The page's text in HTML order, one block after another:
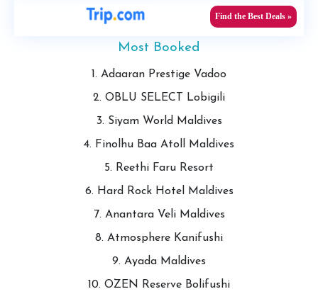
Find the Best Deals »
Most Booked
1. Adaaran Prestige Vadoo
2. OBLU SELECT Lobigili
3. Siyam World Maldives
4. Finolhu Baa Atoll Maldives
5. Reethi Faru Resort
6. Hard Rock Hotel Maldives
7. Anantara Veli Maldives
8. Atmosphere Kanifushi
9. Ayada Maldives
10. OZEN Reserve Bolifushi